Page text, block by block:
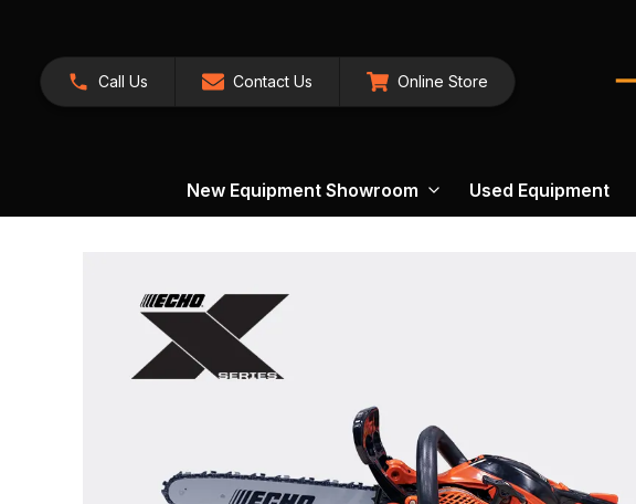
Call Us Contact Us Online Store
New Equipment Showroom Used Equipment